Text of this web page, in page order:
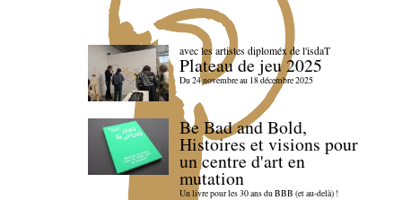
avec les artistes diploméx de l'isdaT
Plateau de jeu 2025
Du 24 novembre au 18 décembre 2025
Be Bad and Bold,
Histoires et visions pour
un centre d'art en
mutation
Un livre pour les 30 ans du BBB (et au-delà) !